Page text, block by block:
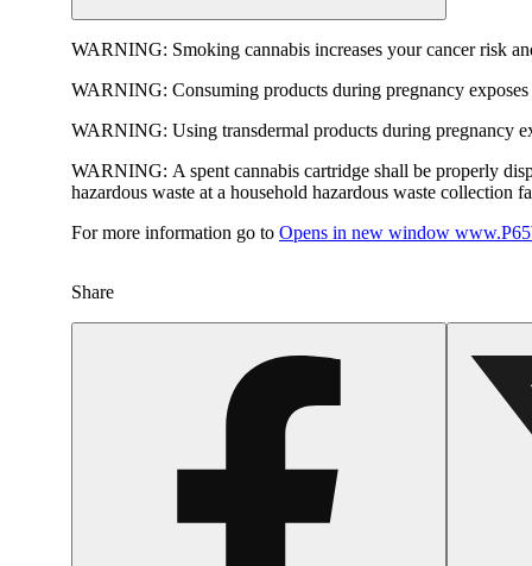
WARNING: Smoking cannabis increases your cancer risk
WARNING: Consuming products during pregnancy
WARNING: Using transdermal products during pregnancy
WARNING: A spent cannabis cartridge shall be properly
hazardous waste at a household hazardous waste collection
For more information go to Opens in new window
Share